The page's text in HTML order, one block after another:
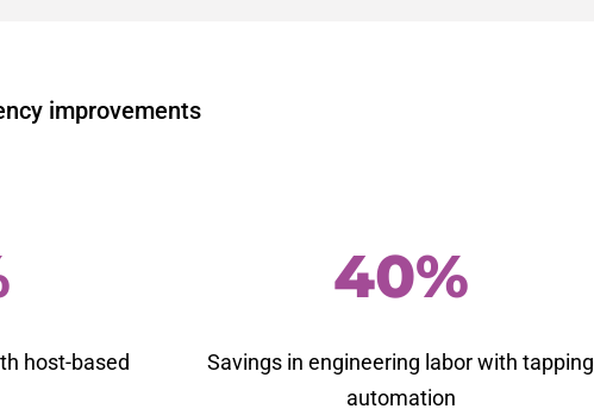
improvements
host-based
40%
Savings in engineering labor with tapping
automation